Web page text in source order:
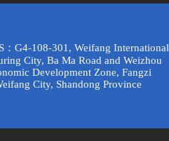
：G4-108-301, Weifang International
City, Ba Ma Road and Weizhou
Development Zone, Fangzi
City, Shandong Province